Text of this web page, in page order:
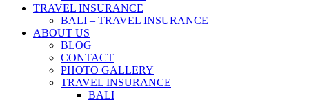
TRAVEL INSURANCE
BALI – TRAVEL INSURANCE
ABOUT US
BLOG
CONTACT
PHOTO GALLERY
TRAVEL INSURANCE
BALI